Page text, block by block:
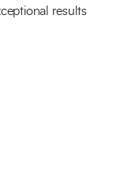
results